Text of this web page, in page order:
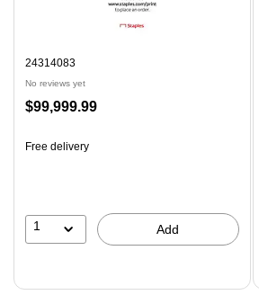
24314083
No reviews yet
Price
$99,999.99
Free delivery
1 Add